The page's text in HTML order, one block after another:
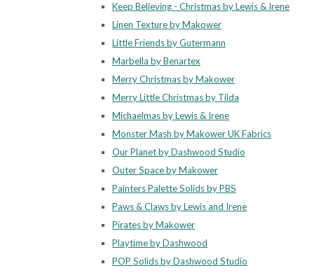
Keep Believing - Christmas by Lewis & Irene
Linen Texture by Makower
Little Friends by Gutermann
Marbella by Benartex
Merry Christmas by Makower
Merry Little Christmas by Tilda
Michaelmas by Lewis & Irene
Monster Mash by Makower UK Fabrics
Our Planet by Dashwood Studio
Outer Space by Makower
Painters Palette Solids by PBS
Paws & Claws by Lewis and Irene
Pirates by Makower
Playtime by Dashwood
POP Solids by Dashwood Studio